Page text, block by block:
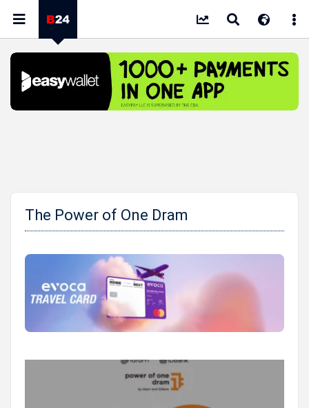
The Power of One Dram